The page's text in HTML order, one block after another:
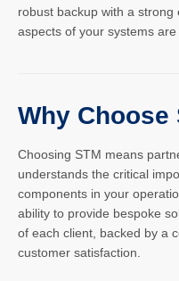
robust backup with a
aspects of your systems are
Why Choose
Choosing STM means
understands the critical
components in your
ability to provide bespoke
of each client, backed by a
customer satisfaction.